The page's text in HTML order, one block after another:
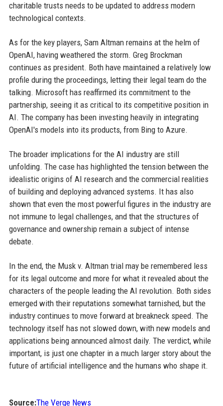
charitable trusts needs to be updated to address modern
technological contexts.
As for the key players, Sam Altman remains at the helm of
OpenAI, having weathered the storm. Greg Brockman
continues as president. Both have maintained a relatively low
profile during the proceedings, letting their legal team do the
talking. Microsoft has reaffirmed its commitment to the
partnership, seeing it as critical to its competitive position in
AI. The company has been investing heavily in integrating
OpenAI's models into its products, from Bing to Azure.
The broader implications for the AI industry are still
unfolding. The case has highlighted the tension between the
idealistic origins of AI research and the commercial realities
of building and deploying advanced systems. It has also
shown that even the most powerful figures in the industry are
not immune to legal challenges, and that the structures of
governance and ownership remain a subject of intense
debate.
In the end, the Musk v. Altman trial may be remembered less
for its legal outcome and more for what it revealed about the
characters of the people leading the AI revolution. Both sides
emerged with their reputations somewhat tarnished, but the
industry continues to move forward at breakneck speed. The
technology itself has not slowed down, with new models and
applications being announced almost daily. The verdict, while
important, is just one chapter in a much larger story about the
future of artificial intelligence and the humans who shape it.
Source:The Verge News